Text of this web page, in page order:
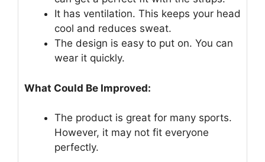
It has ventilation. This keeps your head
cool and reduces sweat.
The design is easy to put on. You can
wear it quickly.
What Could Be Improved:
The product is great for many sports.
However, it may not fit everyone
perfectly.